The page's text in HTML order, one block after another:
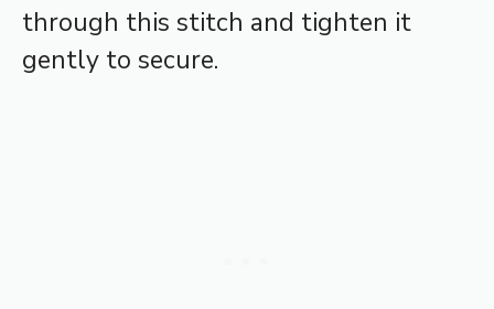
through this stitch and tighten it
gently to secure.